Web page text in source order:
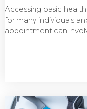
Accessing basic
for many individuals
appointment can